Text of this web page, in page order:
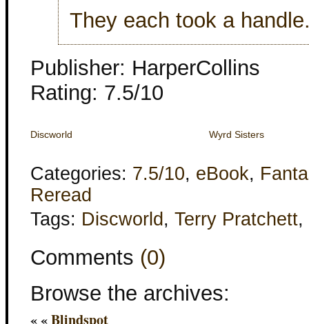
They each took a
Publisher: HarperCollins
Rating: 7.5/10
Discworld Wyrd Sisters
Categories: 7.5/10, eBook,
Reread
Tags: Discworld , Terry Pratchett,
Comments (0)
Browse the archives:
« «Blindspot